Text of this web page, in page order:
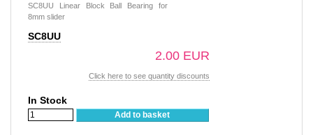
SC8UU Linear Block Ball Bearing for
8mm slider
SC8UU
2.00 EUR
Click here to see quantity discounts
In Stock
Add to basket